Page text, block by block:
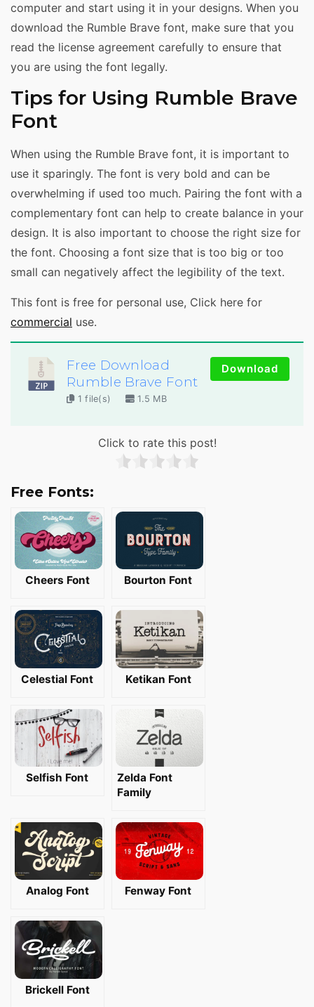
computer and start using it in your designs. When you
download the Rumble Brave font, make sure that you
read the license agreement carefully to ensure that
you are using the font legally.
Tips for Using Rumble Brave
Font
When using the Rumble Brave font, it is important to
use it sparingly. The font is very bold and can be
overwhelming if used too much. Pairing the font with a
complementary font can help to create balance in your
design. It is also important to choose the right size for
the font. Choosing a font size that is too big or too
small can negatively affect the legibility of the text.
This font is free for personal use, Click here for
commercial use.
Free Download
Rumble Brave Font
1 file(s) 1.5 MB
Download
Click to rate this post!
Free Fonts:
Cheers Font Bourton Font
Celestial Font Ketikan Font
Selfish Font
Zelda Font
Family
Analog Font Fenway Font
Brickell Font